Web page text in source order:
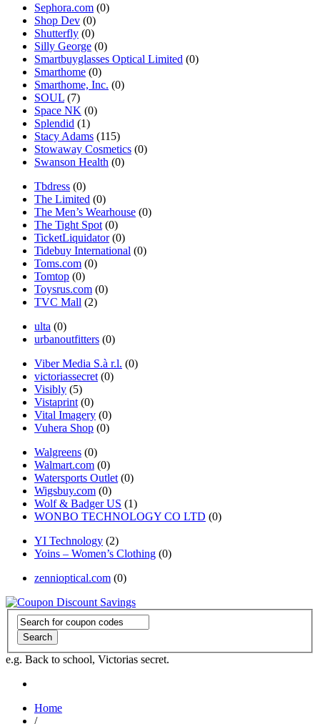
Sephora.com (0)
Shop Dev (0)
Shutterfly (0)
Silly George (0)
Smartbuyglasses Optical Limited (0)
Smarthome (0)
Smarthome, Inc. (0)
SOUL (7)
Space NK (0)
Splendid (1)
Stacy Adams (115)
Stowaway Cosmetics (0)
Swanson Health (0)
Tbdress (0)
The Limited (0)
The Men’s Wearhouse (0)
The Tight Spot (0)
TicketLiquidator(0)
Tidebuy International (0)
Toms.com (0)
Tomtop (0)
Toysrus.com (0)
TVC Mall (2)
ulta (0)
urbanoutfitters (0)
Viber Media S.à r.l. (0)
victoriassecret (0)
Visibly (5)
Vistaprint (0)
Vital Imagery (0)
Vuhera Shop (0)
Walgreens (0)
Walmart.com (0)
Watersports Outlet (0)
Wigsbuy.com (0)
Wolf & Badger US (1)
WONBO TECHNOLOGY CO LTD (0)
YI Technology (2)
Yoins – Women’s Clothing (0)
zennioptical.com (0)
Search
e.g. Back to school, Victorias secret.
Home
/